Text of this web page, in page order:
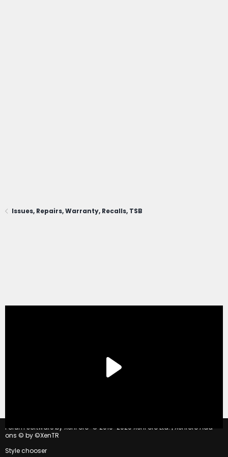
Issues, Repairs, Warranty, Recalls, TSB
Forum software by XenForo © 2010-2020 XenForo Ltd. | Xenforo Add-
ons © by ©XenTR
Style chooser